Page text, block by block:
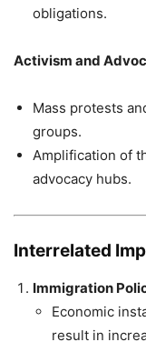
obligations.
Activism and
Mass protests
groups.
Amplification of
advocacy hubs.
Interrelated
Immigration
Economic
result in